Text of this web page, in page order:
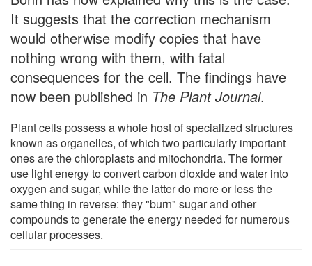
It suggests that the correction mechanism
would otherwise modify copies that have
nothing wrong with them, with fatal
consequences for the cell. The findings have
now been published in The Plant Journal.
Plant cells possess a whole host of specialized structures
known as organelles, of which two particularly important
ones are the chloroplasts and mitochondria. The former
use light energy to convert carbon dioxide and water into
oxygen and sugar, while the latter do more or less the
same thing in reverse: they "burn" sugar and other
compounds to generate the energy needed for numerous
cellular processes.